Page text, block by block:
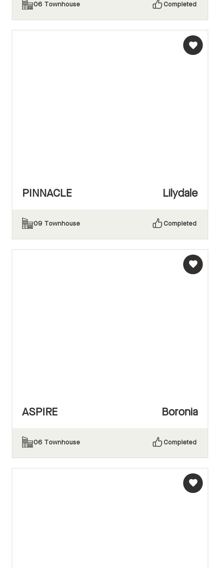
06 Townhouse Completed
PINNACLE Lilydale
09 Townhouse Completed
ASPIRE Boronia
06 Townhouse Completed